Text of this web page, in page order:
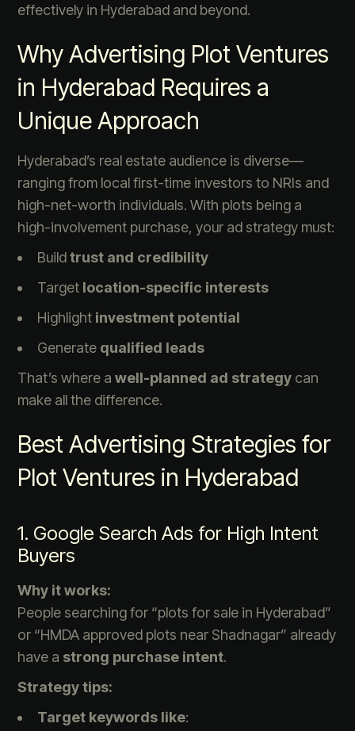
effectively in Hyderabad and beyond.
Why Advertising Plot Ventures
in Hyderabad Requires a
Unique Approach
Hyderabad’s real estate audience is diverse—
ranging from local first-time investors to NRIs and
high-net-worth individuals. With plots being a
high-involvement purchase, your ad strategy must:
Buildtrust and credibility
Target location-specific interests
Highlight investment potential
Generate qualified leads
That’s where a well-planned ad strategy can
make all the difference.
Best Advertising Strategies for
Plot Ventures in Hyderabad
1. Google Search Ads for High Intent
Buyers
Why it works:
People searching for “plots for sale in Hyderabad”
or “HMDA approved plots near Shadnagar” already
have a strong purchase intent.
Strategy tips:
Target keywords like: